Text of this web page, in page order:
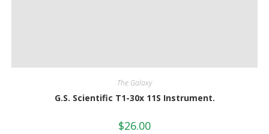
The Galaxy
G.S. Scientific T1-30x 11S Instrument.
$26.00